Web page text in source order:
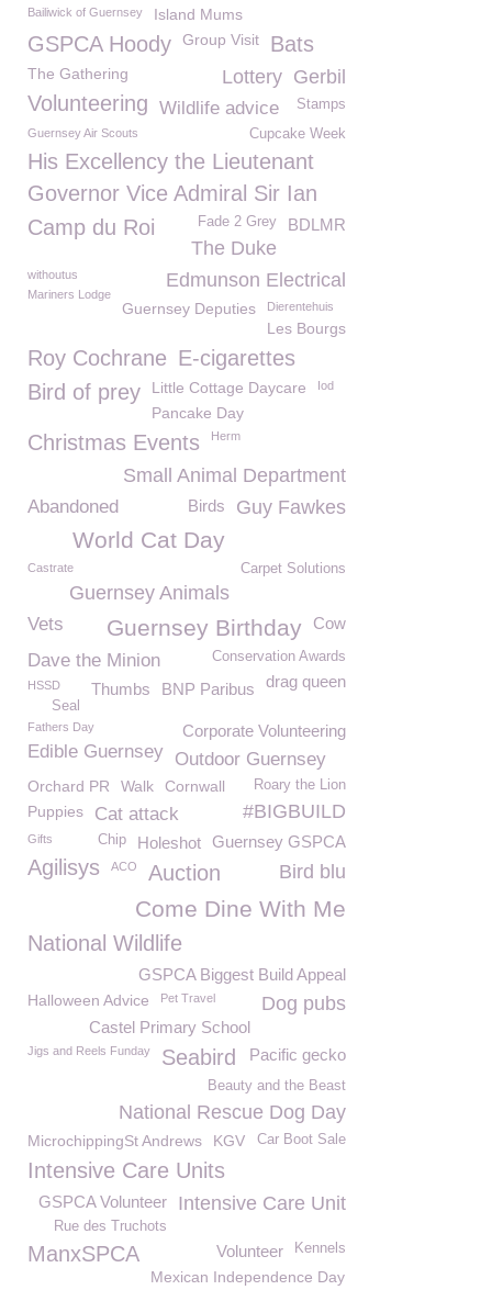
Bailiwick of Guernsey Island Mums
GSPCA Hoody Group Visit Bats
The Gathering Gerbil
Lottery
Volunteering Wildlife advice
Stamps
Cupcake Week
Guernsey Air Scouts
His Excellency the Lieutenant
Governor Vice Admiral Sir Ian
BDLMR
Camp du Roi Fade 2 Grey
The Duke
Edmunson Electrical
withoutus
Mariners Lodge
Guernsey Deputies Dierentehuis
Les Bourgs
Roy Cochrane E-cigarettes
Bird of prey
Little Cottage Daycare Iod
Pancake Day
Christmas Events Herm
Small Animal Department
Guy Fawkes
Birds
Abandoned
World Cat Day
Castrate Carpet Solutions
Guernsey Animals
Vets Cow
Guernsey Birthday
Dave the Minion Conservation Awards
drag queen
BNP Paribus
Thumbs
HSSD
Seal
Corporate Volunteering
Fathers Day
Edible Guernsey Outdoor Guernsey
Orchard PR Walk Cornwall Roary the Lion
#BIGBUILD
Puppies Cat attack
Guernsey GSPCA
Holeshot
Chip
Gifts
Agilisys Bird blu
ACO Auction
Come Dine With Me
National Wildlife
GSPCA Biggest Build Appeal
Halloween Advice Dog pubs
Pet Travel
Castel Primary School
Jigs and Reels Funday Pacific gecko
Seabird
Beauty and the Beast
National Rescue Dog Day
MicrochippingSt Andrews KGV Car Boot Sale
Intensive Care Units
Intensive Care Unit
GSPCA Volunteer
Rue des Truchots
ManxSPCA Kennels
Volunteer
Mexican Independence Day